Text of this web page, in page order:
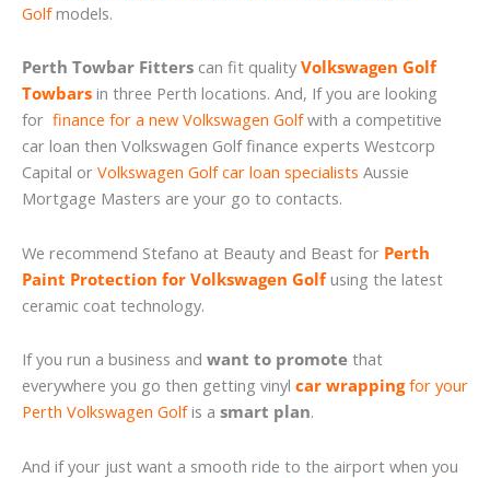
Golfmodels.
Perth Towbar Fitters can fit quality Volkswagen Golf
Towbars in three Perth locations. And, If you are looking
for finance for a new Volkswagen Golfwith a competitive
car loan then Volkswagen Golf finance experts Westcorp
Capital or Volkswagen Golf car loan specialists Aussie
Mortgage Masters are your go to contacts.
We recommend Stefano at Beauty and Beast for Perth
Paint Protection for Volkswagen Golfusing the latest
ceramic coat technology.
If you run a business and want to promote that
everywhere you go then getting vinyl car wrappingfor your
Perth Volkswagen Golfis a smart plan.
And if your just want a smooth ride to the airport when you